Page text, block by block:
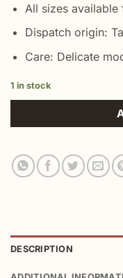
All sizes
Dispatch origin:
Care: Delicate
1 in stock
DESCRIPTION